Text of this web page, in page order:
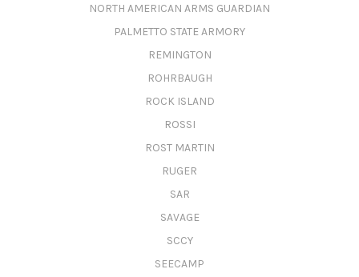
NORTH AMERICAN ARMS GUARDIAN
PALMETTO STATE ARMORY
REMINGTON
ROHRBAUGH
ROCK ISLAND
ROSSI
ROST MARTIN
RUGER
SAR
SAVAGE
SCCY
SEECAMP